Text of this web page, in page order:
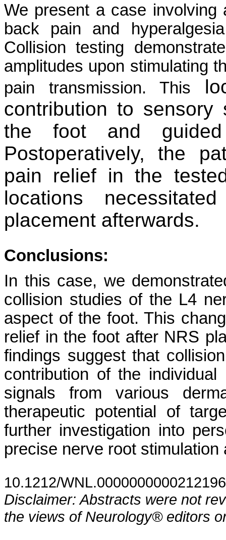
We present a case involving
back pain and
Collision testing
amplitudes upon stimulating
pain transmission. This
contribution to
the foot and
Postoperatively, the
pain relief in the
locations
placement afterwards.
Conclusions:
In this case, we
collision studies of the L4
aspect of the foot. This
relief in the foot after NRS
findings suggest that
contribution of the
signals from various
therapeutic potential of
further investigation into
precise nerve root
10.1212/WNL.0000000000212196
Disclaimer: Abstracts were not
the views of Neurology® editors